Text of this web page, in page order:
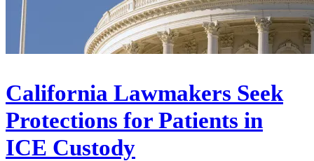
California Lawmakers Seek
Protections for Patients in
ICE Custody